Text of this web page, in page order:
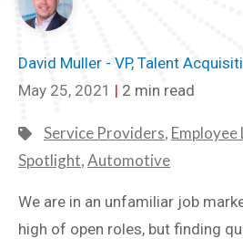
David Muller - VP, Talent
May 25, 2021 | 2 min read
Service Providers, Employee
Spotlight,Automotive
We are in an unfamiliar job
high of open roles, but finding